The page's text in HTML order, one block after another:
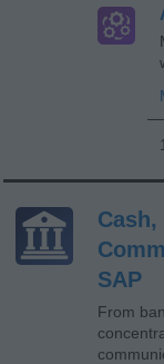
SAP
From